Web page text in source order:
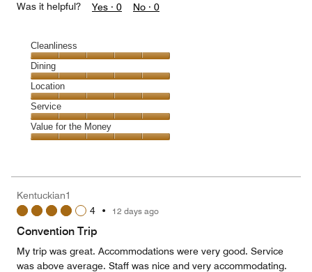
Was it helpful? Yes · 0 No · 0
Cleanliness
Cleanliness,
5
out
of
5
Dining
Dining,
5
out
of
5
Location
Location,
5
out
Service
Service,
5
5
Value for the Money
5
out
Kentuckian1
4 • 12 days ago
Convention Trip
My trip was great. Accommodations were very good. Service
was above average. Staff was nice and very accommodating.